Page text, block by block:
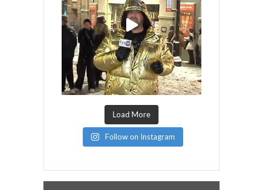
Load More
Follow on Instagram